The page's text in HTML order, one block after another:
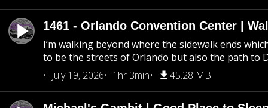
1461 - Orlando Convention Center |
I’m walking beyond where the sidewalk ends
to be the streets of Orlando but also the path to
July 19, 2026
1hr 3min 45.28 MB